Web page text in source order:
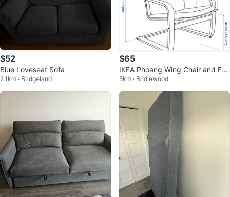
$52
Blue Loveseat Sofa
2.1km · Bridgeland
$65
IKEA Phoang Wing Chair and Foo
tstool Set
5km · Bridlewood